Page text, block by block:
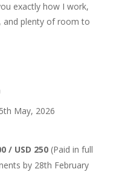
exactly how I work,
and plenty of room to
May, 2026
/ USD 250 (Paid in full
by 28th February